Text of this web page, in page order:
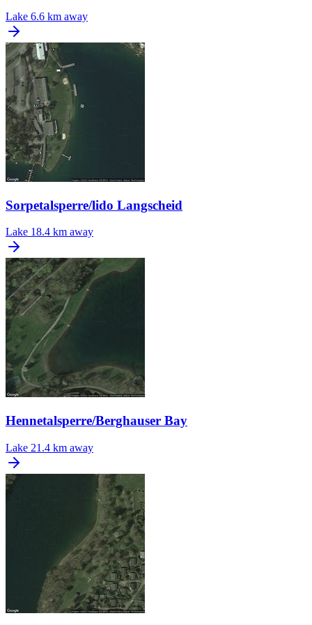
Lake 6.6 km away
Sorpetalsperre/lido Langscheid
Lake 18.4 km away
Hennetalsperre/Berghauser Bay
Lake 21.4 km away